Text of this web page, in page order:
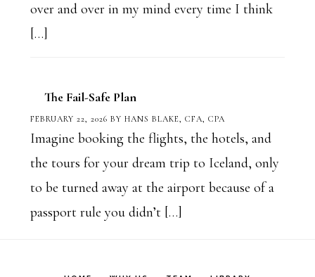
over and over in my mind every time I think
[…]
The Fail-Safe Plan
FEBRUARY 22, 2026 BY HANS BLAKE, CFA, CPA
Imagine booking the flights, the hotels, and
the tours for your dream trip to Iceland, only
to be turned away at the airport because of a
passport rule you didn’t […]